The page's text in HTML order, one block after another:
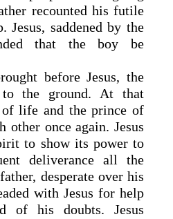
recounted his futile
saddened by the
that the boy be
before Jesus, the
the ground. At that
life and the prince of
other once again. Jesus
to show its power to
deliverance all the
desperate over his
with Jesus for help
of his doubts. Jesus